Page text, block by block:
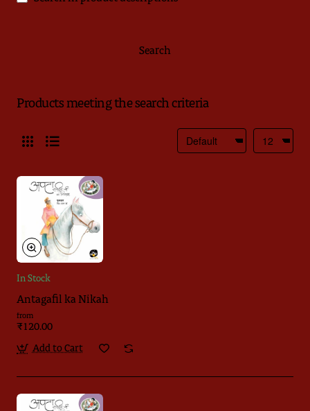
Search
Products meeting the search criteria
In Stock
Antagafil ka Nikah
from
₹120.00
Add to Cart